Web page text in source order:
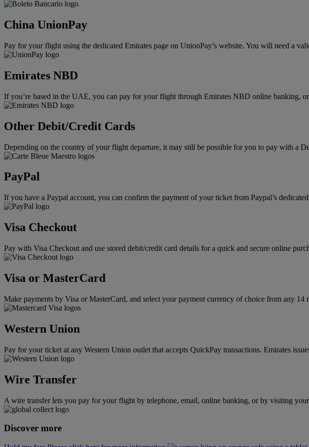
China UnionPay
Pay for your flight using the dedicated Emirates page on UnionPay’s website. You will need a
Emirates NBD
If you’re based in the UAE, you can pay for your flight through Emirates NBD online banking,
Other Debit/Credit Cards
Depending on the country of your flight departure, it may still be possible for you to pay with a
PayPal
If you have a Paypal account, you can confirm the payment of your ticket from Paypal’s
Visa Checkout
Pay with Visa Checkout and use stored debit/credit card details for a quick and secure online
Visa or MasterCard
Make payments by Visa or MasterCard, and select your payment currency of choice from any 14
Western Union
Pay for your ticket at any Western Union outlet that accepts QuickPay transactions. Emirates
Wire Transfer
A wire transfer lets you pay for your flight by telephone, email, online banking, or by visiting
Discover more